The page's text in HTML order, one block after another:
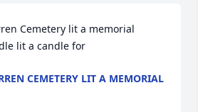
Cemetery lit a memorial
lit a candle for
CEMETERY LIT A MEMORIAL